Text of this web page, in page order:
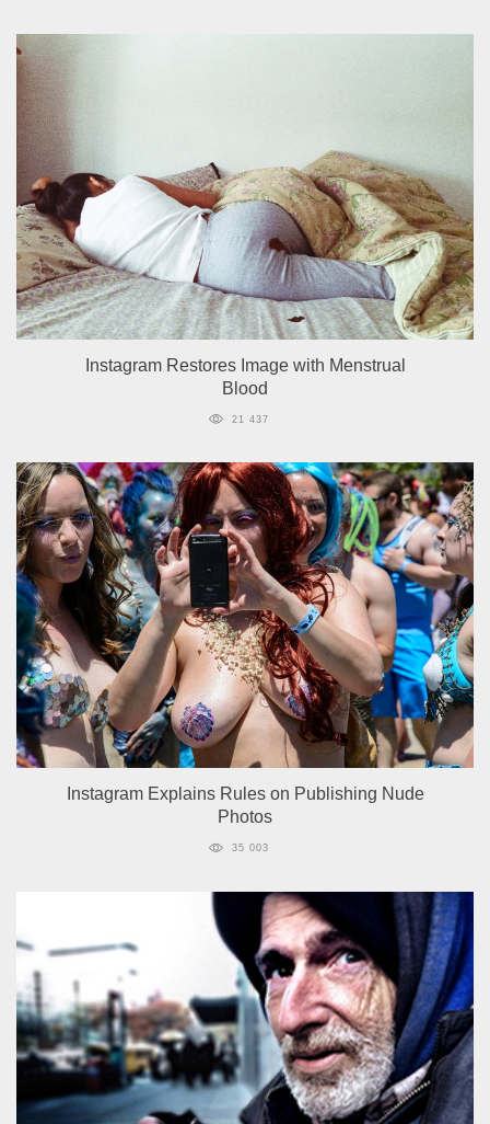
Instagram Restores Image with Menstrual
Blood
21 437
Instagram Explains Rules on Publishing Nude
Photos
35 003